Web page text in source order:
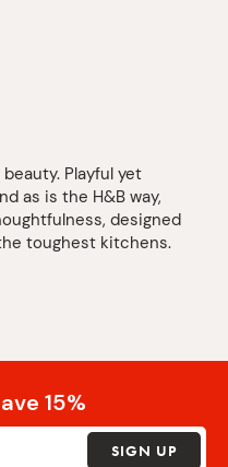
Playful yet
as is the H&B way,
designed
toughest kitchens.
15%
SIGN UP